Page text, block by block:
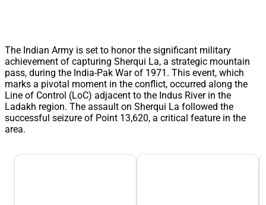
The Indian Army is set to honor the significant military
achievement of capturing Sherqui La, a strategic mountain
pass, during the India-Pak War of 1971. This event, which
marks a pivotal moment in the conflict, occurred along the
Line of Control (LoC) adjacent to the Indus River in the
Ladakh region. The assault on Sherqui La followed the
successful seizure of Point 13,620, a critical feature in the
area.